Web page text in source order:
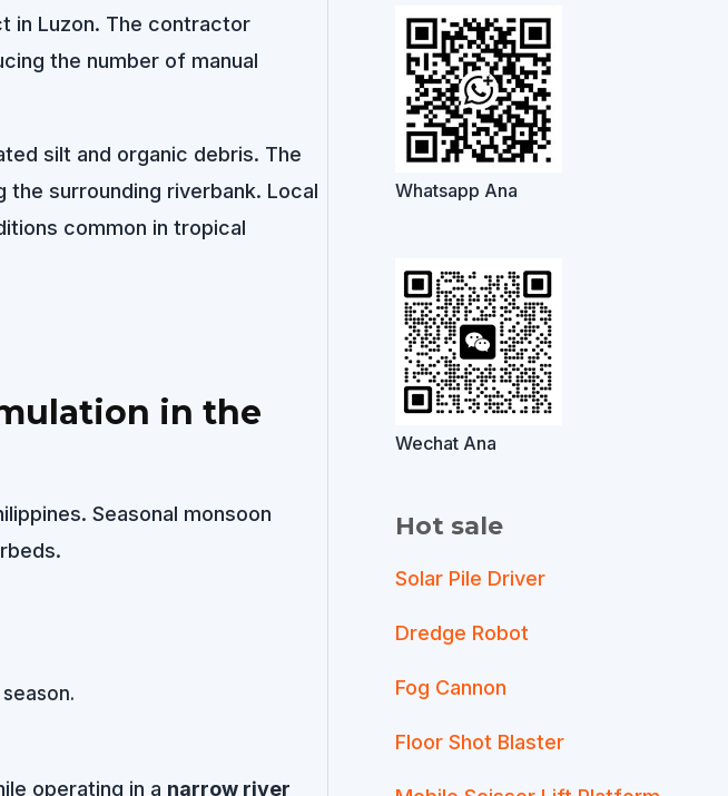
in Luzon. The contractor
the number of manual
silt and organic debris. The
surrounding riverbank. Local
common in tropical
in the
Seasonal monsoon
operating in a narrow river
Whatsapp Ana
Wechat Ana
Hot sale
Solar Pile Driver
Dredge Robot
Fog Cannon
Floor Shot Blaster